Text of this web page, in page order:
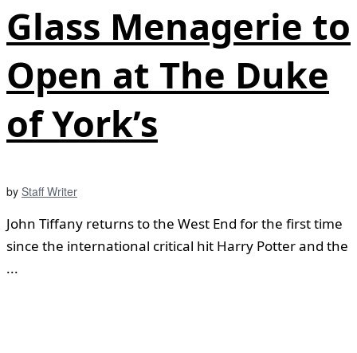
Glass Menagerie to
Open at The Duke
of York’s
by Staff Writer
John Tiffany returns to the West End for the first time
since the international critical hit Harry Potter and the
...